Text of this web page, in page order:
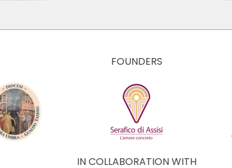
Francesco
FOUNDERS
IN COLLABORATION WITH